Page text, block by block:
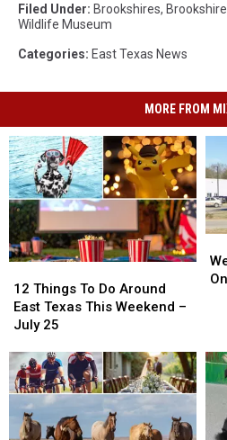
Filed Under: Brookshires,
Wildlife Museum
Categories: East Texas News
MORE FROM
Things
To
Do
East
Texas
This
Weekend
12 Things To Do Around
East Texas This Weekend –
July 25
Things
To
Do
East
Texas
This
Weekend